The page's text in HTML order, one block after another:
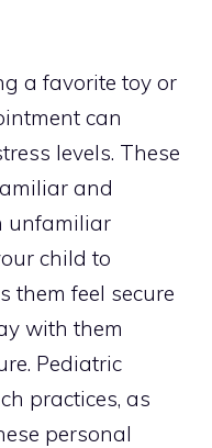
a favorite toy or
can
levels. These
and
unfamiliar
child to
them feel secure
with them
Pediatric
practices, as
personal